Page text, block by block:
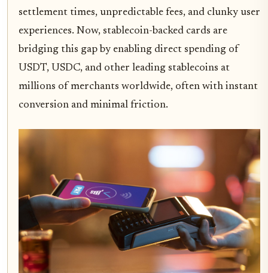
settlement times, unpredictable fees, and clunky user
experiences. Now, stablecoin-backed cards are
bridging this gap by enabling direct spending of
USDT, USDC, and other leading stablecoins at
millions of merchants worldwide, often with instant
conversion and minimal friction.